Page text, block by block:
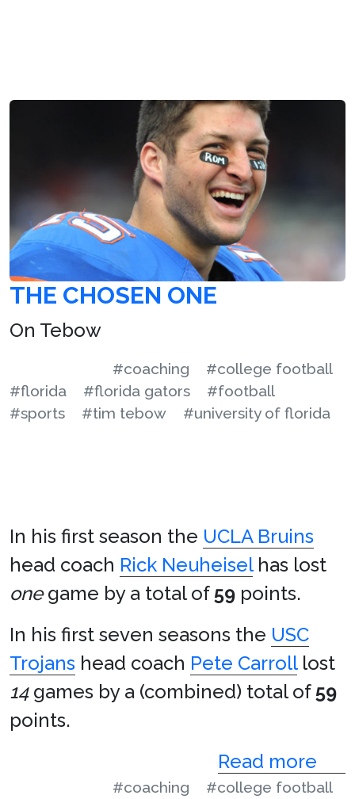
THE CHOSEN ONE
On Tebow
#coaching
#college football
#florida
#florida gators
#football
#sports
#tim tebow #university of florida
In his first season the UCLA Bruins
head coach Rick Neuheiselhas lost
onegame by a total of 59 points.
In his first seven seasons the USC
Trojans head coach Pete Carrolllost
14games by a (combined) total of 59
points.
Read more
#coaching
#college football